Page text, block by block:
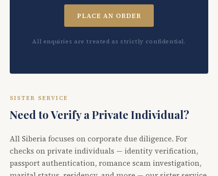
PLACE AN ORDER
All enquiries are treated as strictly confidential.
SISTER SERVICE
Need to Verify a Private Individual?
All Siberia focuses on corporate due diligence. For
checks on private individuals — identity verification,
passport authentication, romance scam investigation,